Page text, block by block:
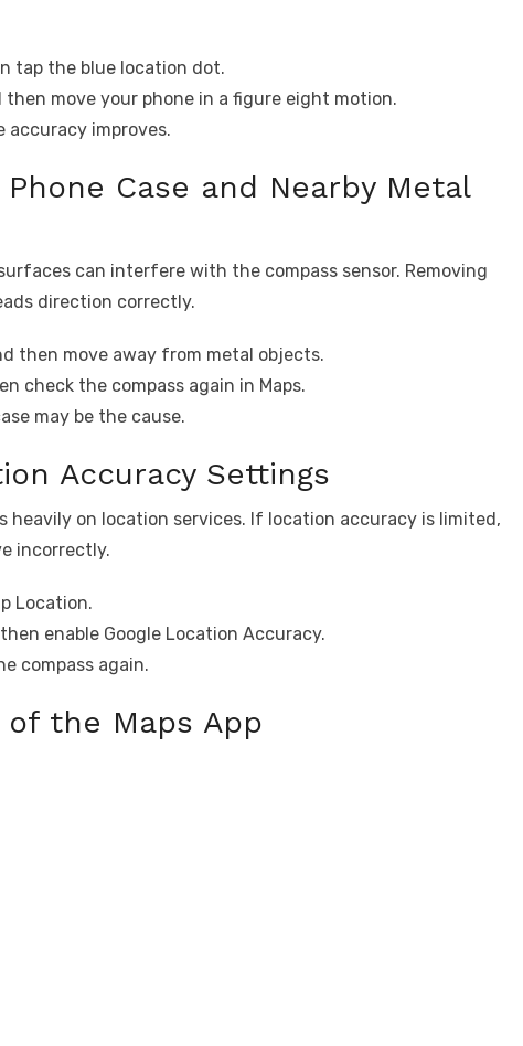
tap the blue location dot.
then move your phone in a figure eight motion.
improves.
Case and Nearby Metal
can interfere with the compass sensor. Removing
direction correctly.
then move away from metal objects.
check the compass again in Maps.
may be the cause.
Accuracy Settings
heavily on location services. If location accuracy is limited,
incorrectly.
Location.
enable Google Location Accuracy.
compass again.
of the Maps App